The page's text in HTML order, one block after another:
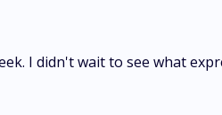
I didn't wait to see what